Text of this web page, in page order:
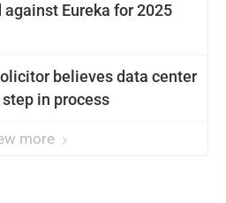
Eureka for 2025
believes data center
in process
more